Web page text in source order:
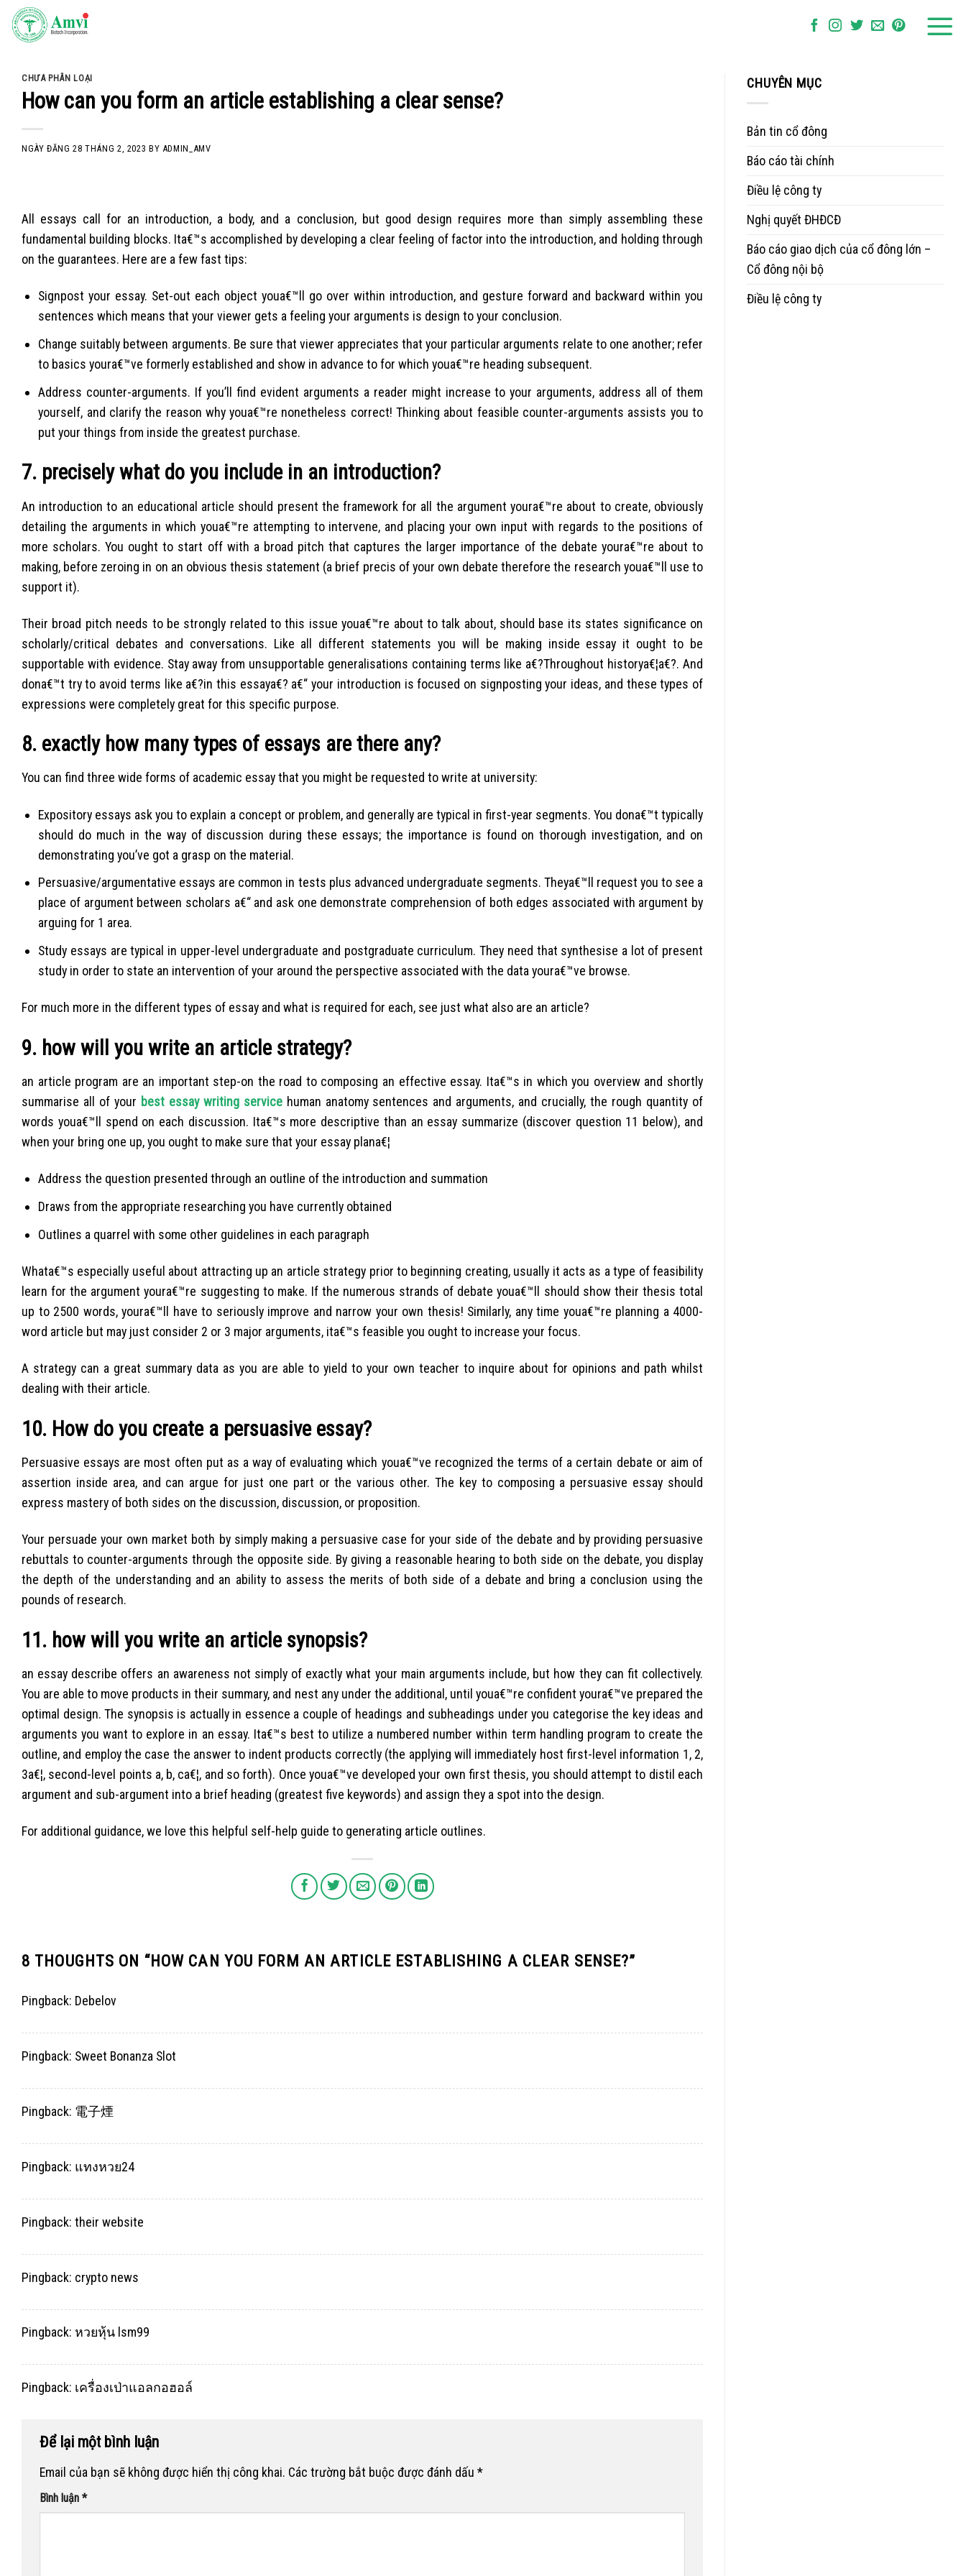
Skip
CHƯA PHÂN LOẠI
How can you form an article establishing a clear sense?
NGÀY ĐĂNG28 THÁNG 2, 2023 BY ADMIN_AMV
All essays call for an introduction, a body, and a conclusion, but good design requires more than simply assembling these
fundamental building blocks. Ita€™s accomplished by developing a clear feeling of factor into the introduction, and holding through
on the guarantees. Here are a few fast tips:
Signpost your essay. Set-out each object youa€™ll go over within introduction, and gesture forward and backward within you
sentences which means that your viewer gets a feeling your arguments is design to your conclusion.
Change suitably between arguments. Be sure that viewer appreciates that your particular arguments relate to one another; refer
to basics youra€™ve formerly established and show in advance to for which youa€™re heading subsequent.
Address counter-arguments. If you’ll find evident arguments a reader might increase to your arguments, address all of them
yourself, and clarify the reason why youa€™re nonetheless correct! Thinking about feasible counter-arguments assists you to
put your things from inside the greatest purchase.
7. precisely what do you include in an introduction?
An introduction to an educational article should present the framework for all the argument youra€™re about to create, obviously
detailing the arguments in which youa€™re attempting to intervene, and placing your own input with regards to the positions of
more scholars. You ought to start off with a broad pitch that captures the larger importance of the debate youra€™re about to
making, before zeroing in on an obvious thesis statement (a brief precis of your own debate therefore the research youa€™ll use to
support it).
Their broad pitch needs to be strongly related to this issue youa€™re about to talk about, should base its states significance on
scholarly/critical debates and conversations. Like all different statements you will be making inside essay it ought to be
supportable with evidence. Stay away from unsupportable generalisations containing terms like a€?Throughout historya€¦a€?. And
dona€™t try to avoid terms like a€?in this essaya€? a€“ your introduction is focused on signposting your ideas, and these types of
expressions were completely great for this specific purpose.
8. exactly how many types of essays are there any?
You can find three wide forms of academic essay that you might be requested to write at university:
Expository essays ask you to explain a concept or problem, and generally are typical in first-year segments. You dona€™t typically
should do much in the way of discussion during these essays; the importance is found on thorough investigation, and on
demonstrating you’ve got a grasp on the material.
Persuasive/argumentative essays are common in tests plus advanced undergraduate segments. Theya€™ll request you to see a
place of argument between scholars a€“ and ask one demonstrate comprehension of both edges associated with argument by
arguing for 1 area.
Study essays are typical in upper-level undergraduate and postgraduate curriculum. They need that synthesise a lot of present
study in order to state an intervention of your around the perspective associated with the data youra€™ve browse.
For much more in the different types of essay and what is required for each, see just what also are an article?
9. how will you write an article strategy?
an article program are an important step-on the road to composing an effective essay. Ita€™s in which you overview and shortly
summarise all of your best essay writing servicehuman anatomy sentences and arguments, and crucially, the rough quantity of
words youa€™ll spend on each discussion. Ita€™s more descriptive than an essay summarize (discover question 11 below), and
when your bring one up, you ought to make sure that your essay plana€¦
Address the question presented through an outline of the introduction and summation
Draws from the appropriate researching you have currently obtained
Outlines a quarrel with some other guidelines in each paragraph
Whata€™s especially useful about attracting up an article strategy prior to beginning creating, usually it acts as a type of feasibility
learn for the argument youra€™re suggesting to make. If the numerous strands of debate youa€™ll should show their thesis total
up to 2500 words, youra€™ll have to seriously improve and narrow your own thesis! Similarly, any time youa€™re planning a 4000-
word article but may just consider 2 or 3 major arguments, ita€™s feasible you ought to increase your focus.
A strategy can a great summary data as you are able to yield to your own teacher to inquire about for opinions and path whilst
dealing with their article.
10. How do you create a persuasive essay?
Persuasive essays are most often put as a way of evaluating which youa€™ve recognized the terms of a certain debate or aim of
assertion inside area, and can argue for just one part or the various other. The key to composing a persuasive essay should
express mastery of both sides on the discussion, discussion, or proposition.
Your persuade your own market both by simply making a persuasive case for your side of the debate and by providing persuasive
rebuttals to counter-arguments through the opposite side. By giving a reasonable hearing to both side on the debate, you display
the depth of the understanding and an ability to assess the merits of both side of a debate and bring a conclusion using the
pounds of research.
11. how will you write an article synopsis?
an essay describe offers an awareness not simply of exactly what your main arguments include, but how they can fit collectively.
You are able to move products in their summary, and nest any under the additional, until youa€™re confident youra€™ve prepared the
optimal design. The synopsis is actually in essence a couple of headings and subheadings under you categorise the key ideas and
arguments you want to explore in an essay. Ita€™s best to utilize a numbered number within term handling program to create the
outline, and employ the case the answer to indent products correctly (the applying will immediately host first-level information 1, 2,
3a€¦, second-level points a, b, ca€¦, and so forth). Once youa€™ve developed your own first thesis, you should attempt to distil each
argument and sub-argument into a brief heading (greatest five keywords) and assign they a spot into the design.
For additional guidance, we love this helpful self-help guide to generating article outlines.
8 THOUGHTS ON “HOW CAN YOU FORM AN ARTICLE ESTABLISHING A CLEAR SENSE?”
Pingback: Debelov
Pingback: Sweet Bonanza Slot
Pingback: 電子煙
Pingback: แทงหวย24
Pingback: their website
Pingback: crypto news
Pingback: หวยหุ้น lsm99
Pingback: เครื่องเป่าแอลกอฮอล์
Để lại một bình luận
Email của bạn sẽ không được hiển thị công khai. Các trường bắt buộc được đánh dấu *
Bình luận *
CHUYÊN MỤC
Bản tin cổ đông
Báo cáo tài chính
Điều lệ công ty
Nghị quyết ĐHĐCĐ
Báo cáo giao dịch của cổ đông lớn –
Cổ đông nội bộ
Điều lệ công ty